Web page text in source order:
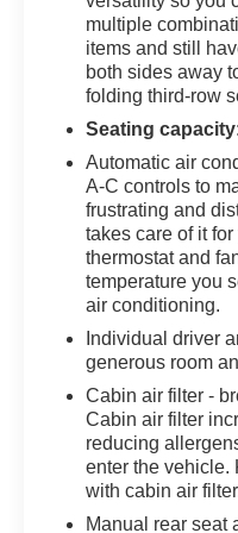
multiple
items and still
both sides away
folding third-row
Seating capacity
Automatic air
A-C controls to
frustrating and
takes care of it
thermostat and
temperature you
air conditioning.
Individual driver
generous room
Cabin air filter -
Cabin air filter
reducing
enter the vehicle.
with cabin air
Manual rear seat